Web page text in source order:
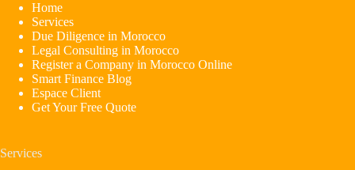
Home
Services
Due Diligence in Morocco
Legal Consulting in Morocco
Register a Company in Morocco Online
Smart Finance Blog
Espace Client
Get Your Free Quote
Services